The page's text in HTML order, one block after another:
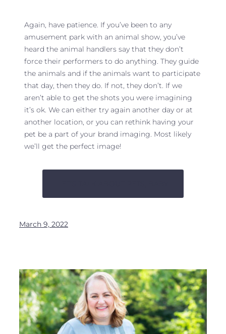
Again, have patience. If you’ve been to any
amusement park with an animal show, you’ve
heard the animal handlers say that they don’t
force their performers to do anything. They guide
the animals and if the animals want to participate
that day, then they do. If not, they don’t. If we
aren’t able to get the shots you were imagining
it’s ok. We can either try again another day or at
another location, or you can rethink having your
pet be a part of your brand imaging. Most likely
we’ll get the perfect image!
March 9, 2022